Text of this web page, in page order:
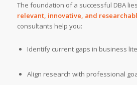
The foundation of a successful DBA
relevant, innovative, and
consultants help you:
Identify current gaps in business
Align research with professional